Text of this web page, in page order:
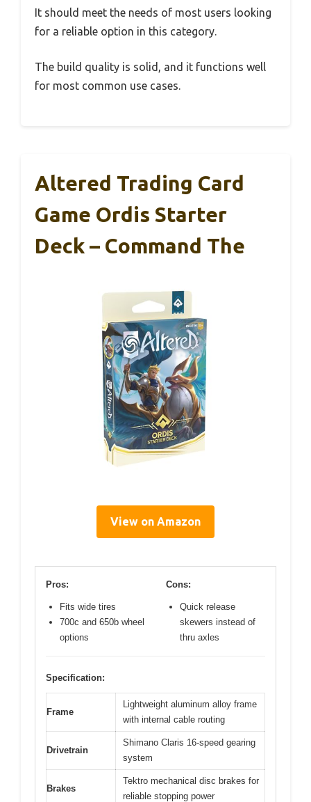
It should meet the needs of most users looking
for a reliable option in this category.
The build quality is solid, and it functions well
for most common use cases.
Altered Trading Card
Game Ordis Starter
Deck – Command The
View on Amazon
Pros:
Fits wide tires
700c and 650b wheel
options
Cons:
Quick release
skewers instead of
thru axles
Specification:
Frame
Lightweight aluminum alloy frame
with internal cable routing
Drivetrain
Shimano Claris 16-speed gearing
system
Brakes
Tektro mechanical disc brakes for
reliable stopping power